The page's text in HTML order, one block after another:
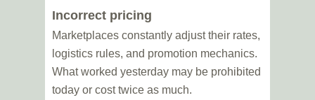
Marketplaces constantly adjust their rates,
logistics rules, and promotion mechanics.
What worked yesterday may be prohibited
today or cost twice as much.
Incorrect pricing